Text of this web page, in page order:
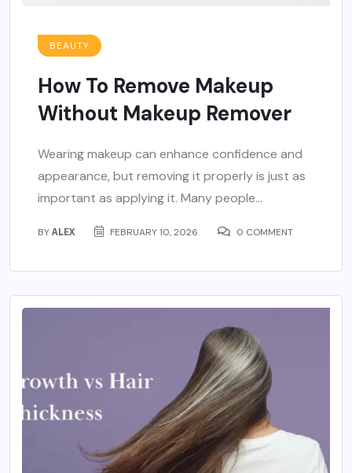
BEAUTY
How To Remove Makeup
Without Makeup Remover
Wearing makeup can enhance confidence and
appearance, but removing it properly is just as
important as applying it. Many people...
BY ALEX FEBRUARY 10, 2026 0 COMMENT